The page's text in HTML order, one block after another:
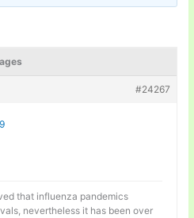
#24267
that influenza pandemics
nevertheless it has been over